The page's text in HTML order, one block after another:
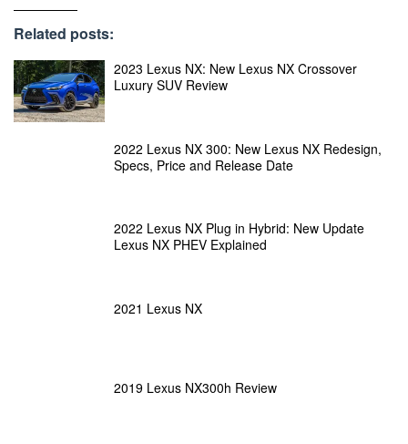
Related posts:
2023 Lexus NX: New Lexus NX Crossover
Luxury SUV Review
2022 Lexus NX 300: New Lexus NX Redesign,
Specs, Price and Release Date
2022 Lexus NX Plug in Hybrid: New Update
Lexus NX PHEV Explained
2021 Lexus NX
2019 Lexus NX300h Review